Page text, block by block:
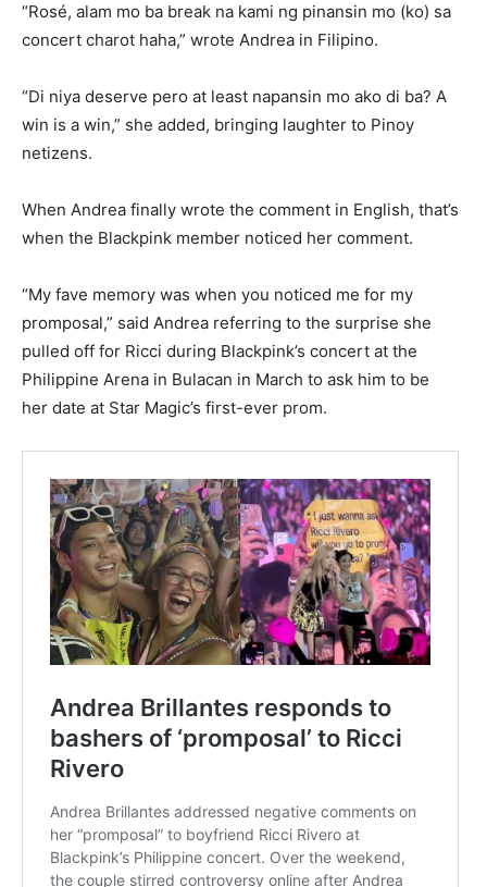
“Rosé, alam mo ba break na kami ng pinansin mo (ko) sa
concert charot haha,” wrote Andrea in Filipino.
“Di niya deserve pero at least napansin mo ako di ba? A
win is a win,” she added, bringing laughter to Pinoy
netizens.
When Andrea finally wrote the comment in English, that’s
when the Blackpink member noticed her comment.
“My fave memory was when you noticed me for my
promposal,” said Andrea referring to the surprise she
pulled off for Ricci during Blackpink’s concert at the
Philippine Arena in Bulacan in March to ask him to be
her date at Star Magic’s first-ever prom.